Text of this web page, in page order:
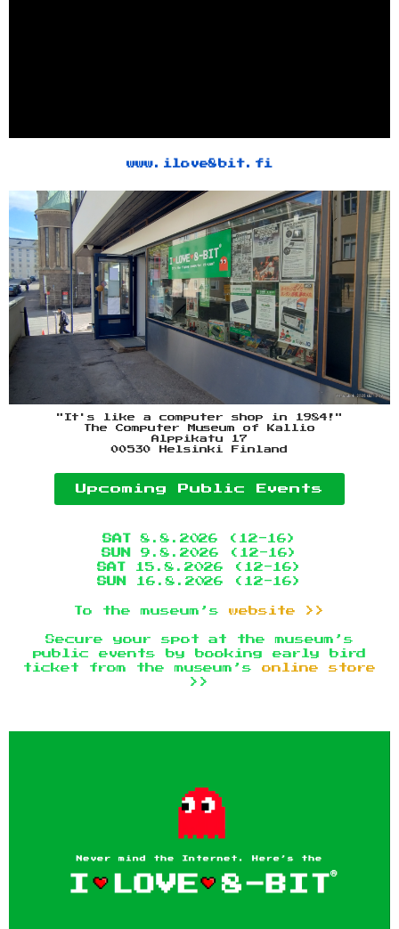
www.ilove8bit.fi
"It's like a computer shop in 1984!"
The Computer Museum of Kallio
Alppikatu 17
00530 Helsinki Finland
Upcoming Public Events
SAT8.8.2026 (12-16)
SUN
9.8.2026 (12-16)
SAT 15.8.2026 (12-16)
SUN
16.8.2026 (12-16)
To the museum’s website >>
Secure your spot at the museum’s
public events by booking early bird
ticket from the museum’sonline store
>>